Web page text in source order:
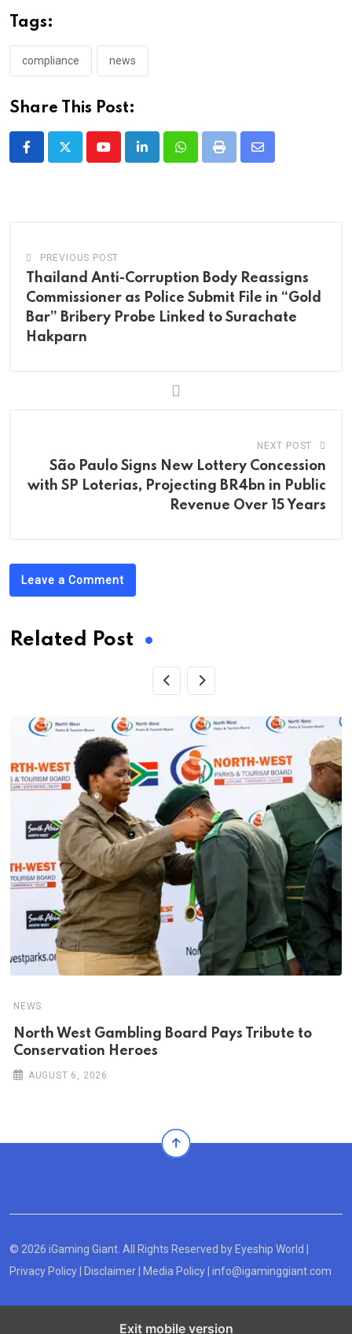
Tags:
compliance news
Share This Post:
YoutubeLinkedInWhatsappPrint
Share
PREVIOUS POST
Thailand Anti-Corruption Body Reassigns
Commissioner as Police Submit File in “Gold
Bar” Bribery Probe Linked to Surachate
Hakparn
NEXT POST
São Paulo Signs New Lottery Concession
with SP Loterias, Projecting BR4bn in Public
Revenue Over 15 Years
Leave a Comment
Related Post
NEWS
North West Gambling Board Pays Tribute to
Conservation Heroes
AUGUST 6, 2026
© 2026 iGaming Giant. All Rights Reserved by Eyeship World
Privacy Policy
Disclaimer Media Policy info@igaminggiant.com
Exit mobile version